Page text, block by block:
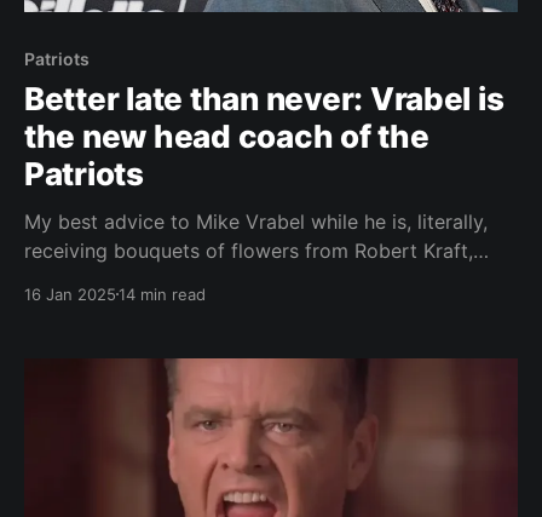
Patriots
Better late than never: Vrabel is
the new head coach of the
Patriots
My best advice to Mike Vrabel while he is, literally,
receiving bouquets of flowers from Robert Kraft,
will last until August. Everything is great right now.
the draft and free agent
16 Jan 202514 min read